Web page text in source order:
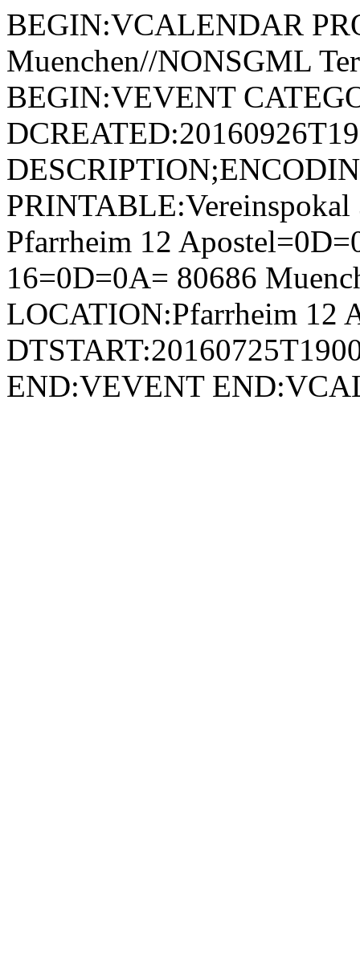
BEGIN:VCALENDAR
Muenchen//NONSGML
BEGIN:VEVENT
Pfarrheim 12
16=0D=0A= 80686
LOCATION:Pfarrheim 12
END:VEVENT